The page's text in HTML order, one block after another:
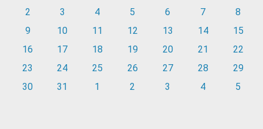
2
3 4 5 6 7
8
9
10 11 12 13 14
15
16
17 18 19 20 21
22
23
24 25 26 27 28
29
30
31 1 2 3 4 5